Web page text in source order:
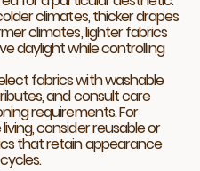
climates, thicker drapes
climates, lighter fabrics
daylight while controlling
fabrics with washable
and consult care
requirements. For
consider reusable or
that retain appearance